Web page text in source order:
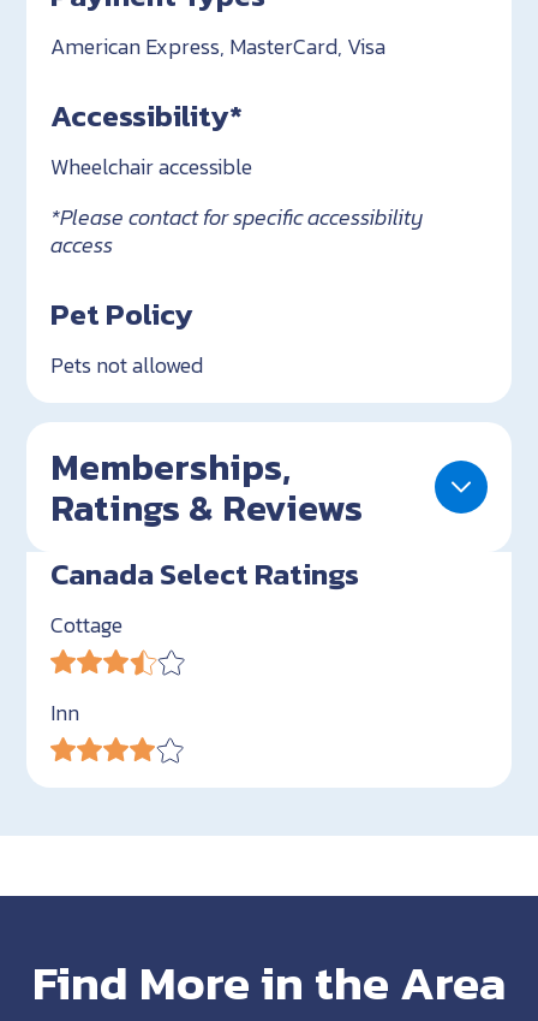
American Express, MasterCard, Visa
Accessibility*
Wheelchair accessible
*Please contact for specific accessibility
access
Pet Policy
Pets not allowed
Memberships,
Ratings & Reviews
Canada Select Ratings
Cottage
Inn
Find More in the Area